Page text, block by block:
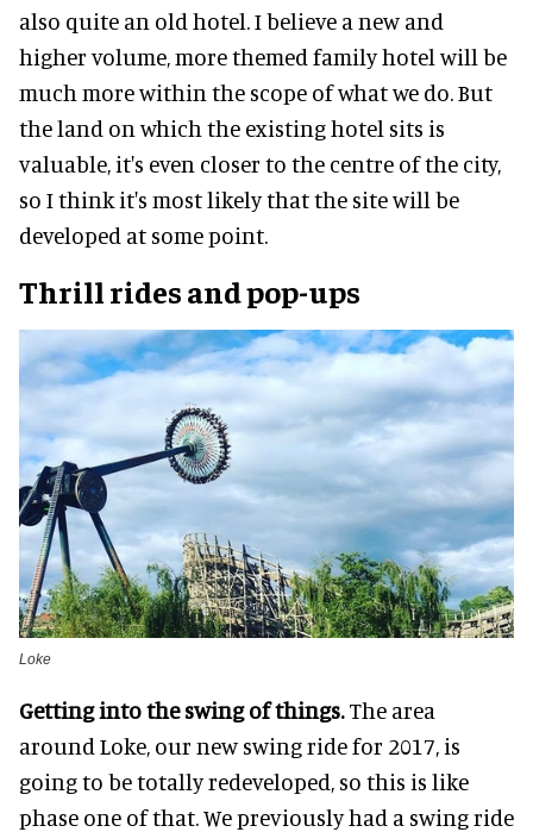
also quite an old hotel. I believe a new and
higher volume, more themed family hotel will be
much more within the scope of what we do. But
the land on which the existing hotel sits is
valuable, it's even closer to the centre of the city,
so I think it's most likely that the site will be
developed at some point.
Thrill rides and pop-ups
Loke
Getting into the swing of things.The area
around Loke, our new swing ride for 2017, is
going to be totally redeveloped, so this is like
phase one of that. We previously had a swing ride